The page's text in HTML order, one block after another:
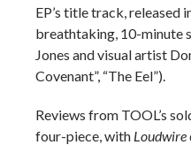
EP’s title track, released
breathtaking, 10-minute
Jones and visual artist
Covenant”, “The Eel”).
Reviews from TOOL’s
four-piece, with Loudwire